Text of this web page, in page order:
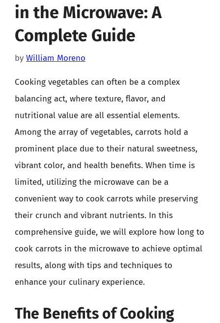
in the Microwave: A
Complete Guide
by William Moreno
Cooking vegetables can often be a complex
balancing act, where texture, flavor, and
nutritional value are all essential elements.
Among the array of vegetables, carrots hold a
prominent place due to their natural sweetness,
vibrant color, and health benefits. When time is
limited, utilizing the microwave can be a
convenient way to cook carrots while preserving
their crunch and vibrant nutrients. In this
comprehensive guide, we will explore how long to
cook carrots in the microwave to achieve optimal
results, along with tips and techniques to
enhance your culinary experience.
The Benefits of Cooking